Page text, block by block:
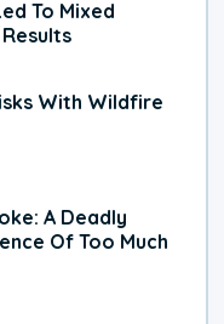
To Mixed
With Wildfire
A Deadly
Of Too Much